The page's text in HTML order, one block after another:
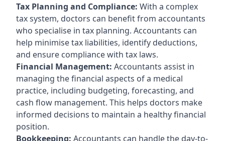
Tax Planning and Compliance: With a complex
tax system, doctors can benefit from accountants
who specialise in tax planning. Accountants can
help minimise tax liabilities, identify deductions,
and ensure compliance with tax laws.
Financial Management: Accountants assist in
managing the financial aspects of a medical
practice, including budgeting, forecasting, and
cash flow management. This helps doctors make
informed decisions to maintain a healthy financial
position.
Bookkeeping: Accountants can handle the day-to-